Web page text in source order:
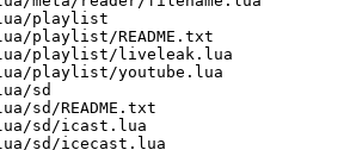
playlist
playlist/README.txt
playlist/liveleak.lua
playlist/youtube.lua
sd
sd/README.txt
sd/icast.lua
sd/icecast.lua